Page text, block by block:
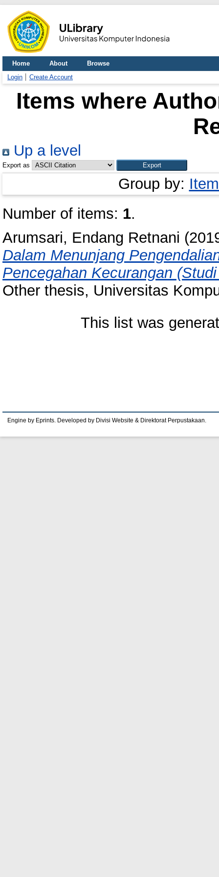
Home About
Browse
Login
Create Account
Items where
Up a level
Export as
Group by:
Number of items: 1.
Arumsari, Endang Retnani
Dalam Menunjang
Pencegahan Kecurangan
Other thesis, Universitas
This list was
Engine by Eprints. Developed by Divisi Website & Direktorat Perpustakaan.